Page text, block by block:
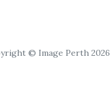
© Image Perth 2026